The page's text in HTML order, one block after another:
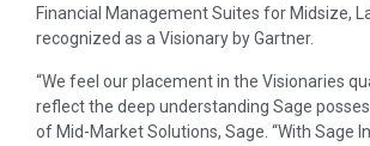
Financial Management Suites for Midsize,
recognized as a Visionary by Gartner.
“We feel our placement in the Visionaries
reflect the deep understanding Sage
of Mid-Market Solutions, Sage. “With Sage